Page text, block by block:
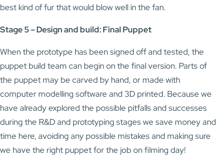
best kind of fur that would blow well in the fan.
Stage 5 – Design and build: Final Puppet
When the prototype has been signed off and tested, the
puppet build team can begin on the final version. Parts of
the puppet may be carved by hand, or made with
computer modelling software and 3D printed. Because we
have already explored the possible pitfalls and successes
during the R&D and prototyping stages we save money and
time here, avoiding any possible mistakes and making sure
we have the right puppet for the job on filming day!